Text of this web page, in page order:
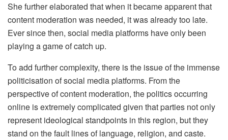
She further elaborated that when it became apparent that
content moderation was needed, it was already too late.
Ever since then, social media platforms have only been
playing a game of catch up.
To add further complexity, there is the issue of the immense
politicisation of social media platforms. From the
perspective of content moderation, the politics occurring
online is extremely complicated given that parties not only
represent ideological standpoints in this region, but they
stand on the fault lines of language, religion, and caste.